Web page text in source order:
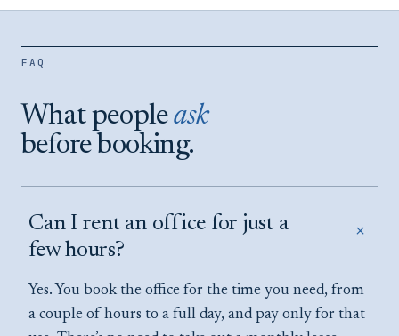
Velázquez
FAQ
What peopleask
before booking.
Can I rent an office for just a
few hours?
+
Yes. You book the office for the time you need, from
a couple of hours to a full day, and pay only for that